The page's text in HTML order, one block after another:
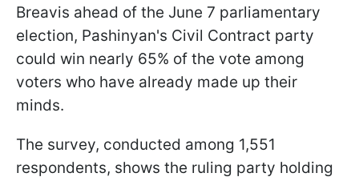
Breavis ahead of the June 7 parliamentary
election, Pashinyan's Civil Contract party
could win nearly 65% of the vote among
voters who have already made up their
minds.
The survey, conducted among 1,551
respondents, shows the ruling party holding